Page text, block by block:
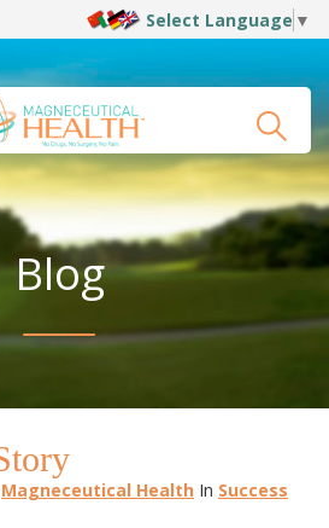
Select Language ▼
Blog
Magneceutical Health In Success